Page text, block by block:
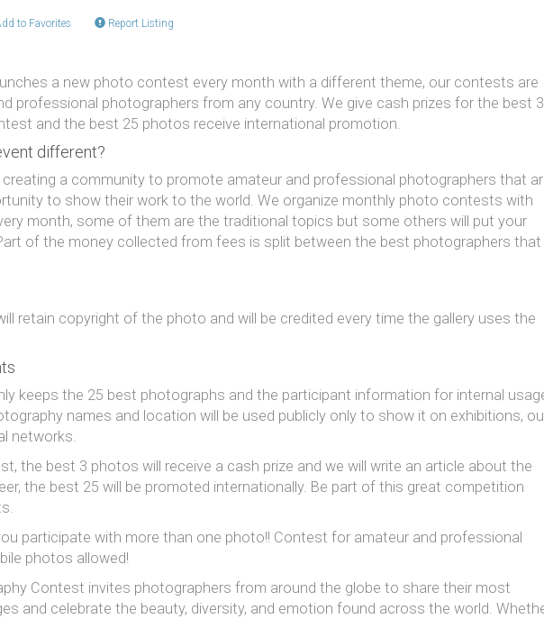
to Favorites Report Listing
a new photo contest every month with a different theme, our contests are
professional photographers from any country. We give cash prizes for the best 3
and the best 25 photos receive international promotion.
different?
creating a community to promote amateur and professional photographers that
to show their work to the world. We organize monthly photo contests with
month, some of them are the traditional topics but some others will put your
of the money collected from fees is split between the best photographers that
retain copyright of the photo and will be credited every time the gallery uses the
keeps the 25 best photographs and the participant information for internal
names and location will be used publicly only to show it on exhibitions,
networks.
the best 3 photos will receive a cash prize and we will write an article about the
the best 25 will be promoted internationally. Be part of this great competition
participate with more than one photo!! Contest for amateur and professional
photos allowed!
Contest invites photographers from around the globe to share their most
and celebrate the beauty, diversity, and emotion found across the world.